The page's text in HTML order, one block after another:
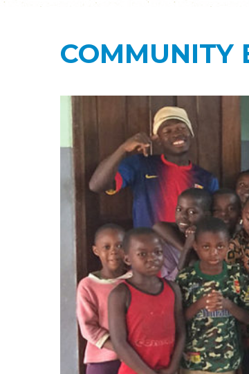
COMMUNITY